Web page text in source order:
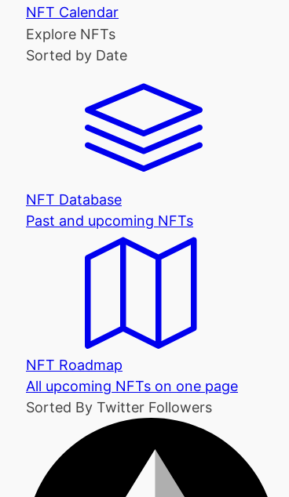
NFT Calendar
Explore NFTs
Sorted by Date
NFT Database
Past and upcoming NFTs
NFT Roadmap
All upcoming NFTs on one page
Sorted By Twitter Followers